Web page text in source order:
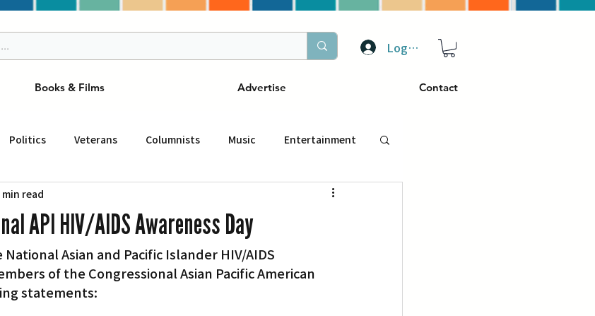
Log In
Books & Films Advertise Contact
Politics Veterans Columnists Music Entertainment
ニュース
ジネス コミュニティー スポーツ 磁針
API HIV/AIDS Awareness Day
min read
Asian and Pacific Islander HIV/AIDS
of the Congressional Asian Pacific American
statements: